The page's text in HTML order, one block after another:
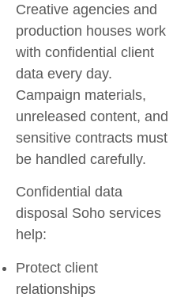
Creative agencies and
production houses work
with confidential client
data every day.
Campaign materials,
unreleased content, and
sensitive contracts must
be handled carefully.
Confidential data
disposal Soho services
help:
Protect client
relationships